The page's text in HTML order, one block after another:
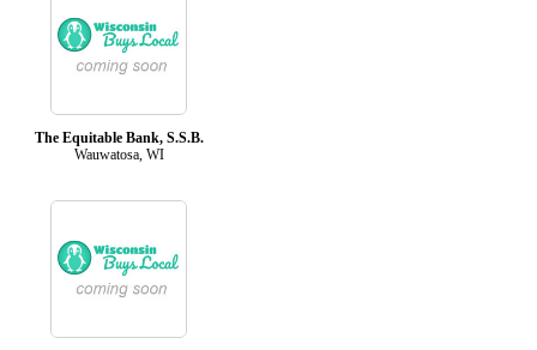
The Equitable Bank, S.S.B.
Wauwatosa, WI